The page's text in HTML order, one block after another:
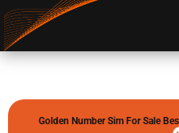
Golden Number Sim For Sale